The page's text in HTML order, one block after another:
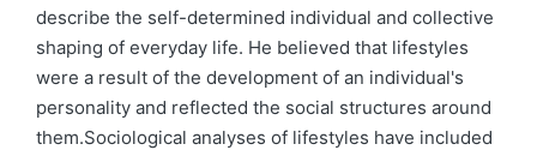
describe the self-determined individual and collective
shaping of everyday life. He believed that lifestyles
were a result of the development of an individual's
personality and reflected the social structures around
them.Sociological analyses of lifestyles have included